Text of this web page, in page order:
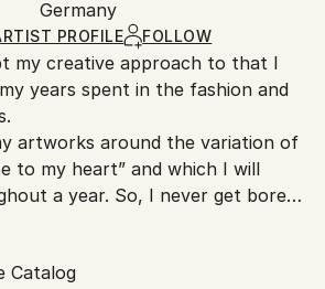
artworks. Artists are responsible
adhering to Saatchi Art’s
may experience delays due
for exporting valuable
Germany
PROFILE FOLLOW
my creative approach to that I
years spent in the fashion and
artworks around the variation of
to my heart” and which I will
a year. So, I never get bored
“the blank canvas no longer
a significant evolution in my
to another. For me, it is
Catalog